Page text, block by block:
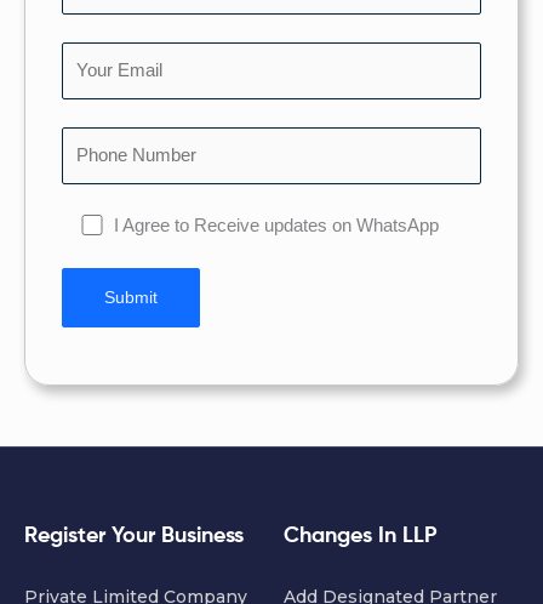
I Agree to Receive updates on WhatsApp
Register Your Business
Private Limited Company
Changes In LLP
Add Designated Partner